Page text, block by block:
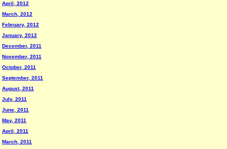
April, 2012
March, 2012
February, 2012
January, 2012
December, 2011
November, 2011
October, 2011
September, 2011
August, 2011
July, 2011
June, 2011
May, 2011
April, 2011
March, 2011